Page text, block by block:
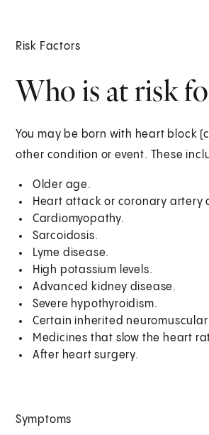
Risk Factors
Who is at risk
You may be born with heart block
other condition or event. These
Older age.
Heart attack or coronary artery
Cardiomyopathy.
Sarcoidosis.
Lyme disease.
High potassium levels.
Advanced kidney disease.
Severe hypothyroidism.
Certain inherited
Medicines that slow the heart
After heart surgery.
Symptoms